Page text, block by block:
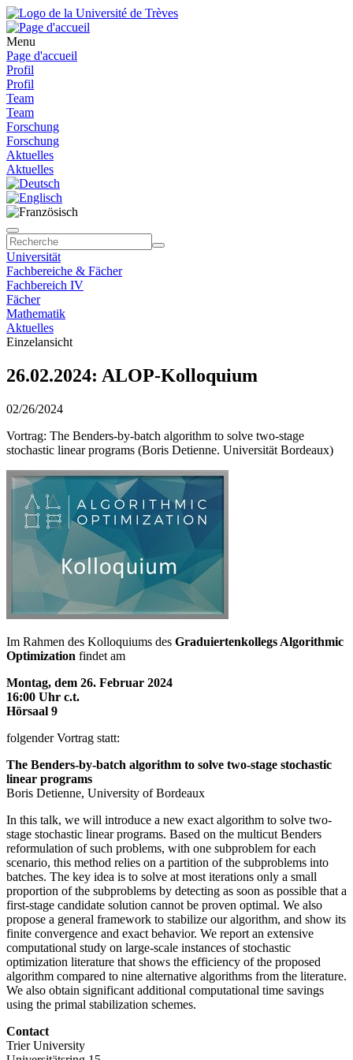
Menu
Page d'accueil
Profil
Profil
Team
Team
Forschung
Forschung
Aktuelles
Aktuelles
Universität
Fachbereiche & Fächer
Fachbereich IV
Fächer
Mathematik
Aktuelles
Einzelansicht
26.02.2024: ALOP-Kolloquium
02/26/2024
Vortrag: The Benders-by-batch algorithm to solve two-stage
stochastic linear programs (Boris Detienne. Universität Bordeaux)
Im Rahmen des Kolloquiums des Graduiertenkollegs Algorithmic
Optimization findet am
Montag, dem 26. Februar 2024
16:00 Uhr c.t.
Hörsaal 9
folgender Vortrag statt:
The Benders-by-batch algorithm to solve two-stage stochastic
linear programs
Boris Detienne, University of Bordeaux
In this talk, we will introduce a new exact algorithm to solve two-
stage stochastic linear programs. Based on the multicut Benders
reformulation of such problems, with one subproblem for each
scenario, this method relies on a partition of the subproblems into
batches. The key idea is to solve at most iterations only a small
proportion of the subproblems by detecting as soon as possible that a
first-stage candidate solution cannot be proven optimal. We also
propose a general framework to stabilize our algorithm, and show its
finite convergence and exact behavior. We report an extensive
computational study on large-scale instances of stochastic
optimization literature that shows the efficiency of the proposed
algorithm compared to nine alternative algorithms from the literature.
We also obtain significant additional computational time savings
using the primal stabilization schemes.
Contact
Trier University